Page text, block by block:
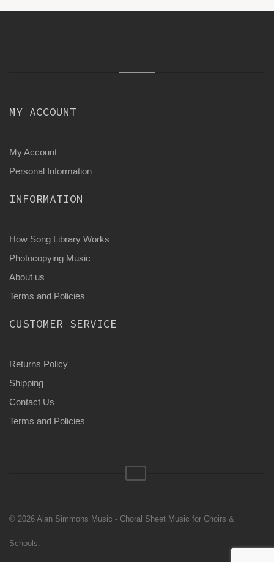
MY ACCOUNT
My Account
Personal Information
INFORMATION
How Song Library Works
Photocopying Music
About us
Terms and Policies
CUSTOMER SERVICE
Returns Policy
Shipping
Contact Us
Terms and Policies
© 2026 Alan Simmons Music - Choral Sheet Music for Choirs &
Schools.